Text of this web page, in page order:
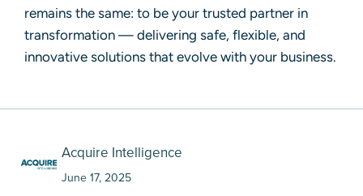
remains the same: to be your trusted partner in
transformation — delivering safe, flexible, and
innovative solutions that evolve with your business.
Acquire Intelligence
June 17, 2025